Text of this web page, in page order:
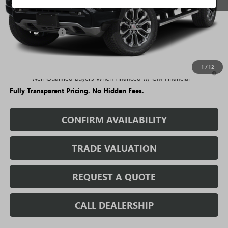
1 / 12
MSRP: $57,189
Rivard Discount: -$4,749
Sale Price:
3.9% APR for 60 Months and No Monthly Payments for 90 Days for
Well-Qualified Buyers When Financed w/ GM Financial
Fully Transparent Pricing. No Hidden Fees.
CONFIRM AVAILABILITY
TRADE VALUATION
REQUEST A QUOTE
CALL DEALERSHIP